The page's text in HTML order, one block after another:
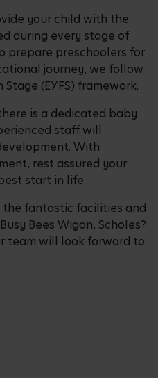
your child with the
during every stage of
prepare preschoolers for
journey, we follow
(EYFS) framework.
is a dedicated baby
staff will
With
rest assured your
start in life.
fantastic facilities and
Bees Wigan, Scholes?
team will look forward to